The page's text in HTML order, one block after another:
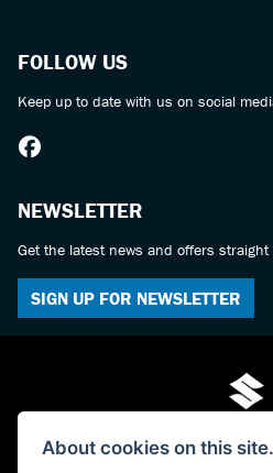
FOLLOW US
Keep up to date with us on social
NEWSLETTER
Get the latest news and offers straight
SIGN UP FOR NEWSLETTER
About cookies on this site.